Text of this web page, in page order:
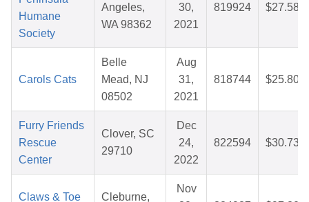
Humane
Society
Angeles,
WA 98362
30,
2021
819924 $27.58
Carols Cats
Belle
Mead, NJ
08502
Aug
31,
2021
818744 $25.80
Furry Friends
Rescue
Center
Clover, SC
29710
Dec
24,
2022
822594 $30.73
Claws & Toe Cleburne,
Nov